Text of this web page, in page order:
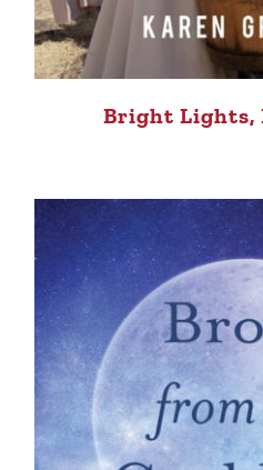
Bright Lights,